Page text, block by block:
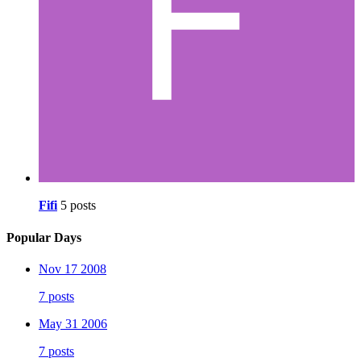
Fifi 5 posts
Popular Days
Nov 17 2008
7 posts
May 31 2006
7 posts